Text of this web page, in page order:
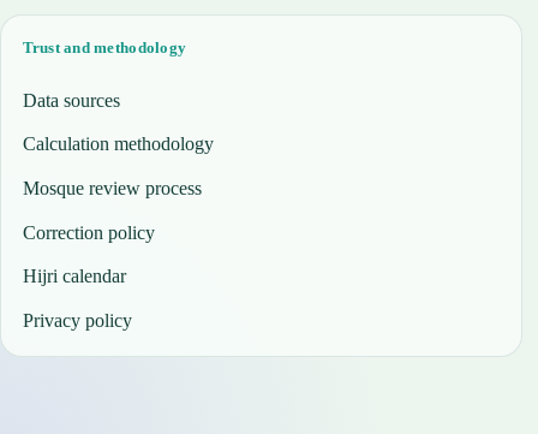
Trust and methodology
Data sources
Calculation methodology
Mosque review process
Correction policy
Hijri calendar
Privacy policy